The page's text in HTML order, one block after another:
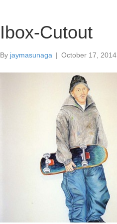
Ibox-Cutout
By jaymasunaga | October 17, 2014